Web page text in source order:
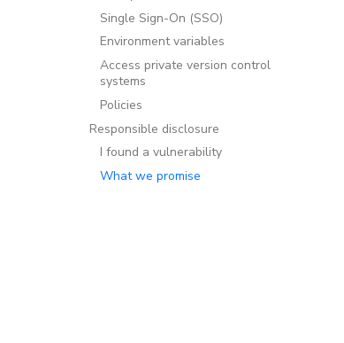
Single Sign-On (SSO)
Environment variables
Access private version control
systems
Policies
Responsible disclosure
I found a vulnerability
What we promise